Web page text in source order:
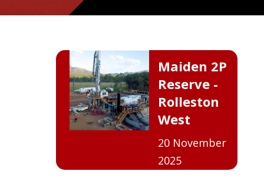
Maiden 2P
Reserve -
Rolleston
West
20 November
2025